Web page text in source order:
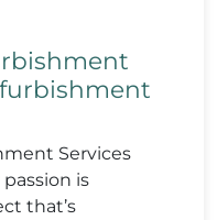
Services
is
that’s